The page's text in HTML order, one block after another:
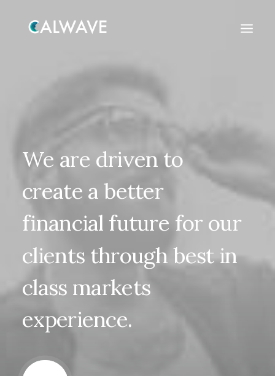
Search
We are drivento
create a better
financial future for our
clients through bestin
class markets
experience.